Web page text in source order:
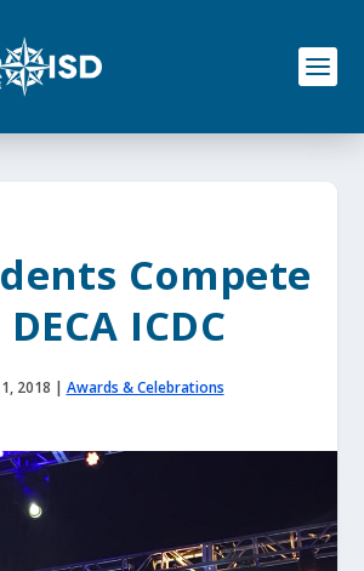
Compete
ICDC
2018 | Awards & Celebrations